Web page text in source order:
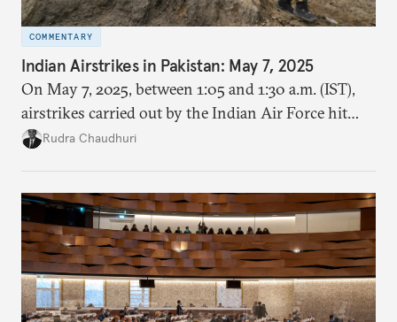
COMMENTARY
Indian Airstrikes in Pakistan: May 7, 2025
On May 7, 2025, between 1:05 and 1:30 a.m. (IST),
airstrikes carried out by the Indian Air Force hit
nine locations inside Pakistan and Pakistan
Rudra Chaudhuri